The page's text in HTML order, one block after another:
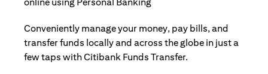
Conveniently manage your money, pay bills, and
transfer funds locally and across the globe in just a
few taps with Citibank Funds Transfer.